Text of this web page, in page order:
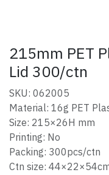
215mm PET
Lid 300/ctn
SKU: 062005
Material: 16g PET
Size: 215×26H mm
Printing: No
Packing: 300pcs/ctn
Ctn size: